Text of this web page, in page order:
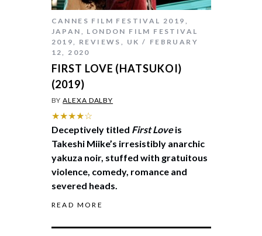
CANNES FILM FESTIVAL 2019
JAPAN
LONDON FILM FESTIVAL
2019
REVIEWS UK
FEBRUARY
12, 2020
FIRST LOVE (HATSUKOI)
(2019)
BYALEXA DALBY
★★★★☆
Deceptively titled First Loveis
Takeshi Miike’s irresistibly anarchic
yakuza noir, stuffed with gratuitous
violence, comedy, romance and
severed heads.
READ MORE